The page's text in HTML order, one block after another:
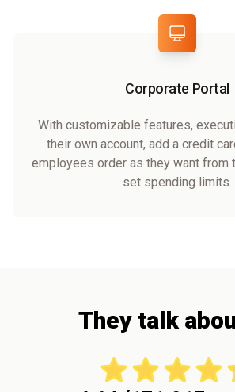
Corporate Portal
With customizable features,
their own account, add a credit
employees order as they want from
set spending limits.
They talk